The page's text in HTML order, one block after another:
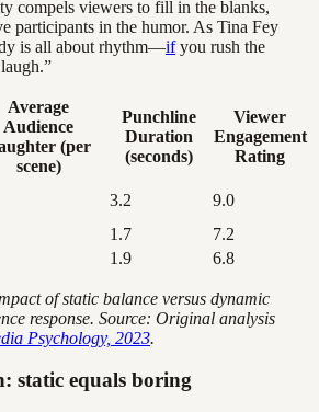
compels viewers to fill in the blanks,
participants in the humor. As Tina Fey
is all about rhythm—ifyou rush the
Average
Audience
(per
scene)
Punchline
Duration
(seconds)
Viewer
Engagement
Rating
3.2
9.0
1.7
7.2
1.9 6.8
of static balance versus dynamic
response. Source: Original analysis
Psychology, 2023.
static equals boring